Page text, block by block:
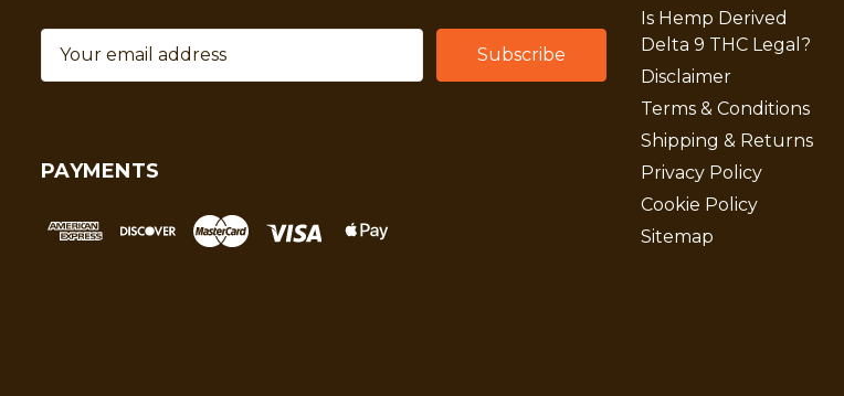
Address
PAYMENTS
Is Hemp Derived
Delta 9 THC Legal?
Disclaimer
Terms & Conditions
Shipping & Returns
Privacy Policy
Cookie Policy
Sitemap